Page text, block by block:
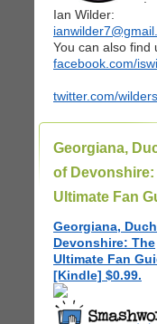
Ian Wilder:
You can also find
facebook.com/
twitter.com/
Georgiana,
of Devonshire:
Ultimate Fan
Georgiana,
Devonshire: The
Ultimate Fan
[Kindle] $0.99.